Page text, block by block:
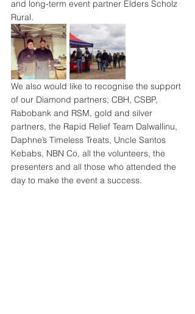
and long-term event partner Elders Scholz
Rural.
We also would like to recognise the support
of our Diamond partners; CBH, CSBP,
Rabobank and RSM, gold and silver
partners, the Rapid Relief Team Dalwallinu,
Daphne’s Timeless Treats, Uncle Santos
Kebabs, NBN Co, all the volunteers, the
presenters and all those who attended the
day to make the event a success.